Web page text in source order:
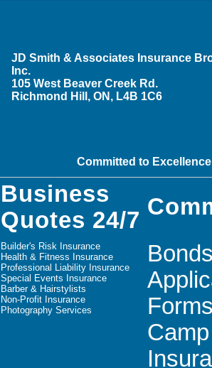
JD Smith & Associates Insurance
Inc.
105 West Beaver Creek Rd.
Richmond Hill, ON, L4B 1C6
Committed to
Business
Quotes 24/7
Builder's Risk Insurance
Health & Fitness Insurance
Professional Liability Insurance
Special Events Insurance
Barber & Hairstylists
Non-Profit Insurance
Photography Services
Camp